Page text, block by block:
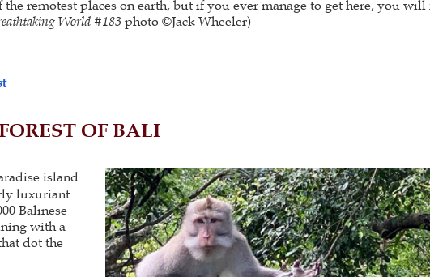
remotest places on earth, but if you ever manage to get here, you will
World #183 photo ©Jack Wheeler)
OF BALI
island
luxuriant
Balinese
with a
dot the